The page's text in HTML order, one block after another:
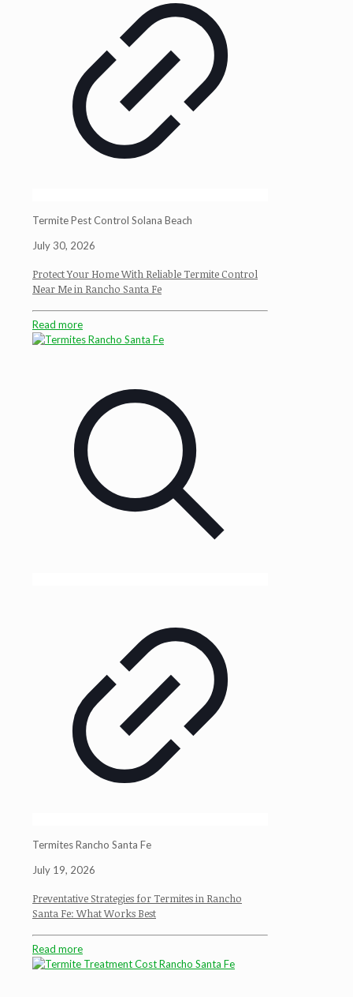
Termite Pest Control Solana Beach
July 30, 2026
Protect Your Home With Reliable Termite Control
Near Me in Rancho Santa Fe
Read more
Termites Rancho Santa Fe
July 19, 2026
Preventative Strategies for Termites in Rancho
Santa Fe: What Works Best
Read more